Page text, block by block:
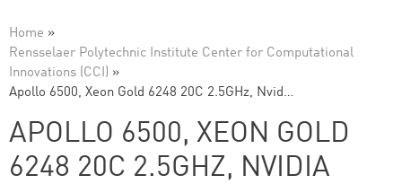
Home »
Rensselaer Polytechnic Institute Center for Computational
Innovations (CCI) »
Apollo 6500, Xeon Gold 6248 20C 2.5GHz, Nvid…
APOLLO 6500, XEON GOLD
6248 20C 2.5GHZ, NVIDIA